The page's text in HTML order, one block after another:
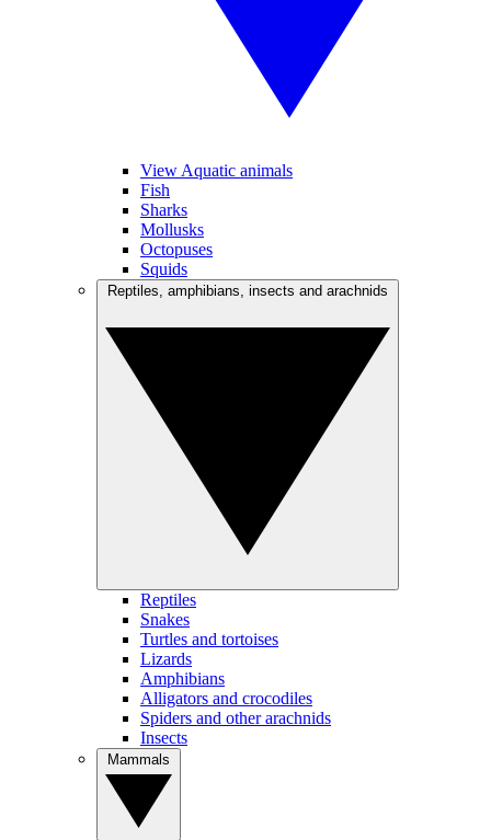
View Aquatic animals
Fish
Sharks
Mollusks
Octopuses
Squids
Reptiles
Snakes
Turtles and tortoises
Lizards
Amphibians
Alligators and crocodiles
Spiders and other arachnids
Insects